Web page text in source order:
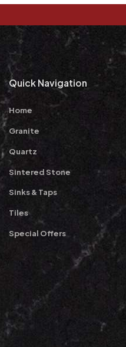
Quick Navigation
Home
Granite
Quartz
Sintered Stone
Sinks & Taps
Tiles
Special Offers